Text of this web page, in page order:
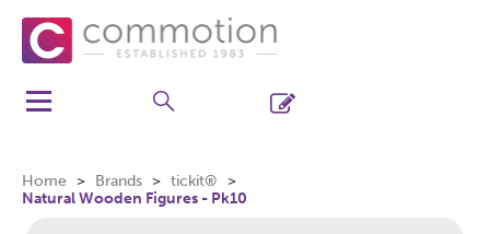
Home Brands
tickit®
Natural Wooden Figures - Pk10